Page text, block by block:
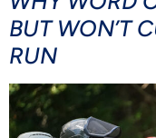
BUT WON’T
RUN